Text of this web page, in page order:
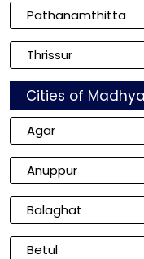
Pathanamthitta
Thrissur
Cities of
Agar
Anuppur
Balaghat
Betul